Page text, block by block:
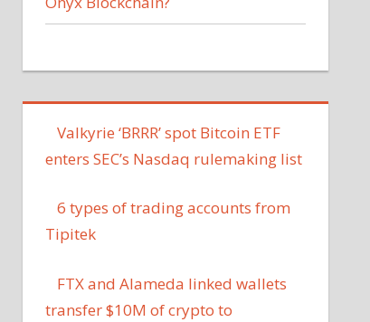
Valkyrie ‘BRRR’ spot Bitcoin ETF
enters SEC’s Nasdaq rulemaking list
6 types of trading accounts from
Tipitek
FTX and Alameda linked wallets
transfer $10M of crypto to